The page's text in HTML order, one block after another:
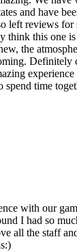
and have
left reviews for
think this one
the
Definitely
time
with our
I had so
all the staff